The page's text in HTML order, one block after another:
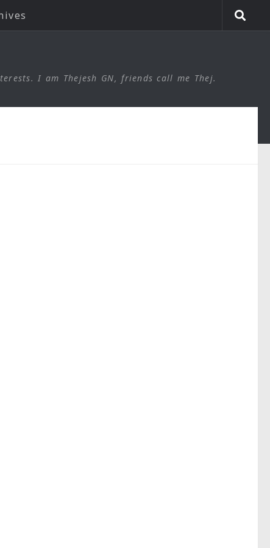
I am Thejesh GN, friends call me Thej.